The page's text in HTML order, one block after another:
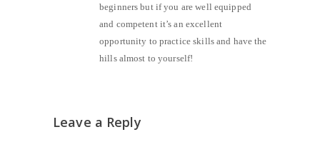
beginners but if you are well equipped
and competent it’s an excellent
opportunity to practice skills and have the
hills almost to yourself!
Leave a Reply